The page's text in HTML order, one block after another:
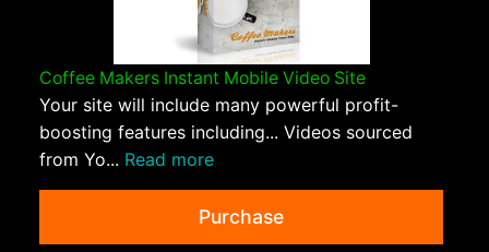
Coffee Makers Instant Mobile Video Site
Your site will include many powerful profit-
boosting features including... Videos sourced
from Yo... Read more
Purchase